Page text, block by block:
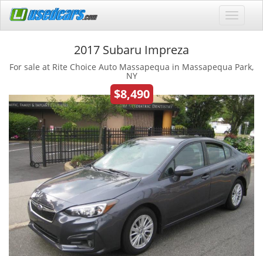
2017 Subaru Impreza
For sale at Rite Choice Auto Massapequa in Massapequa Park,
NY
$8,490